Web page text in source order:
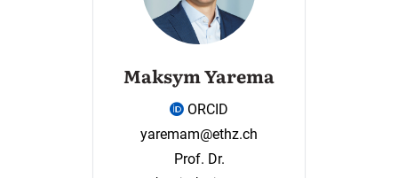
Maksym Yarema
ORCID
yaremam@ethz.ch
Prof. Dr.